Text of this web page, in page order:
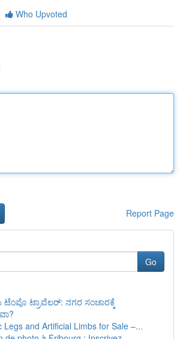
Who Upvoted
Report Page
Go
ಟ್ರಾವೆಲರ್: ನಗರ ಸಂಚಾರಕ್ಕೆ
Legs and Artificial Limbs for Sale –...